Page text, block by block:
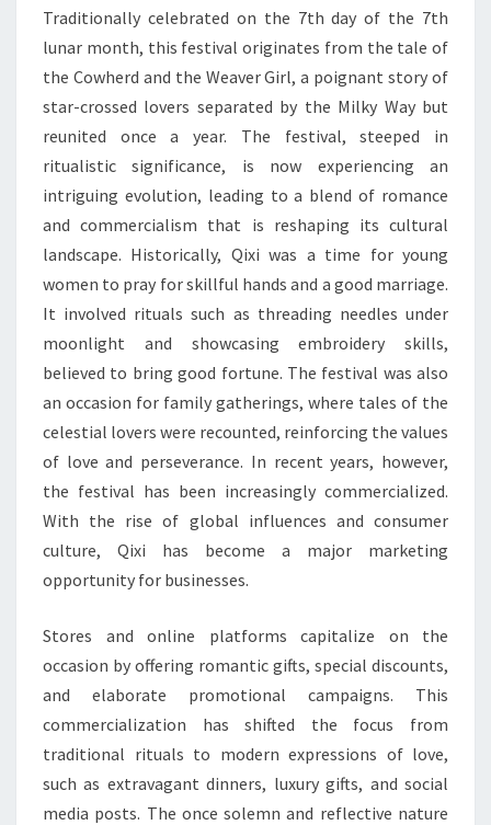
Traditionally celebrated on the 7th day of the 7th
lunar month, this festival originates from the tale of
the Cowherd and the Weaver Girl, a poignant story of
star-crossed lovers separated by the Milky Way but
reunited once a year. The festival, steeped in
ritualistic significance, is now experiencing an
intriguing evolution, leading to a blend of romance
and commercialism that is reshaping its cultural
landscape. Historically, Qixi was a time for young
women to pray for skillful hands and a good marriage.
It involved rituals such as threading needles under
moonlight and showcasing embroidery skills,
believed to bring good fortune. The festival was also
an occasion for family gatherings, where tales of the
celestial lovers were recounted, reinforcing the values
of love and perseverance. In recent years, however,
the festival has been increasingly commercialized.
With the rise of global influences and consumer
culture, Qixi has become a major marketing
opportunity for businesses.
Stores and online platforms capitalize on the
occasion by offering romantic gifts, special discounts,
and elaborate promotional campaigns. This
commercialization has shifted the focus from
traditional rituals to modern expressions of love,
such as extravagant dinners, luxury gifts, and social
media posts. The once solemn and reflective nature